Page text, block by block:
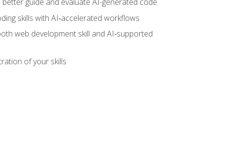
skills with AI‑accelerated workflows
web development skill and AI‑supported
of your skills